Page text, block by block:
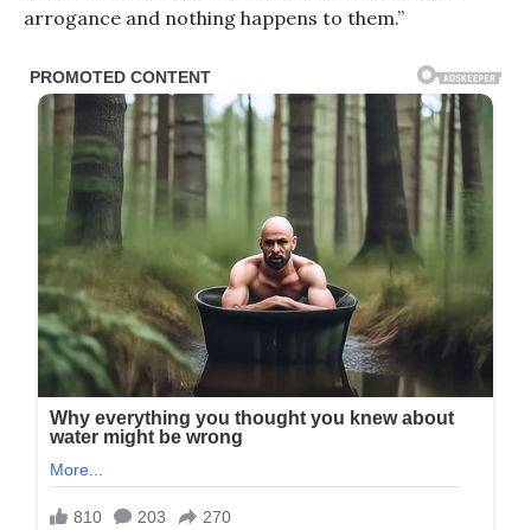
arrogance and nothing happens to them.”